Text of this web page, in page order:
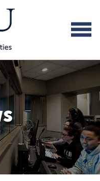
to main content
to footer content